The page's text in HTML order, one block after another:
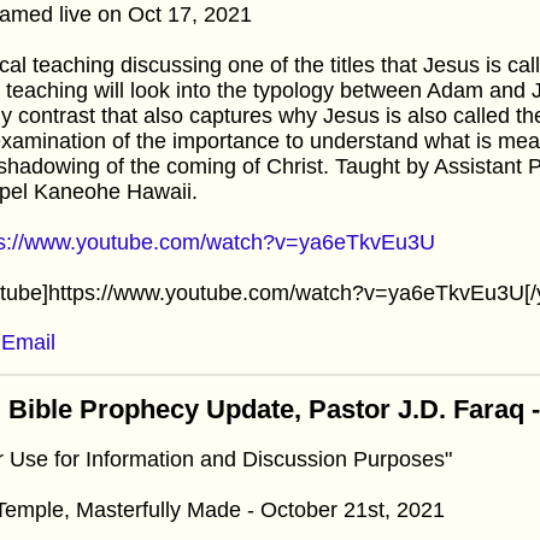
live on Oct 17, 2021
teaching discussing one of the titles that Jesus is
teaching will look into the typology between Adam and
contrast that also captures why Jesus is also called
of the importance to understand what is
of the coming of Christ. Taught by Assistant
Kaneohe Hawaii.
www.youtube.com/watch?v=ya6eTkvEu3U
www.youtube.com/
Email
Bible Prophecy Update, Pastor J.D. Faraq
Use for Information and Discussion Purposes"
Masterfully Made - October 21st, 2021